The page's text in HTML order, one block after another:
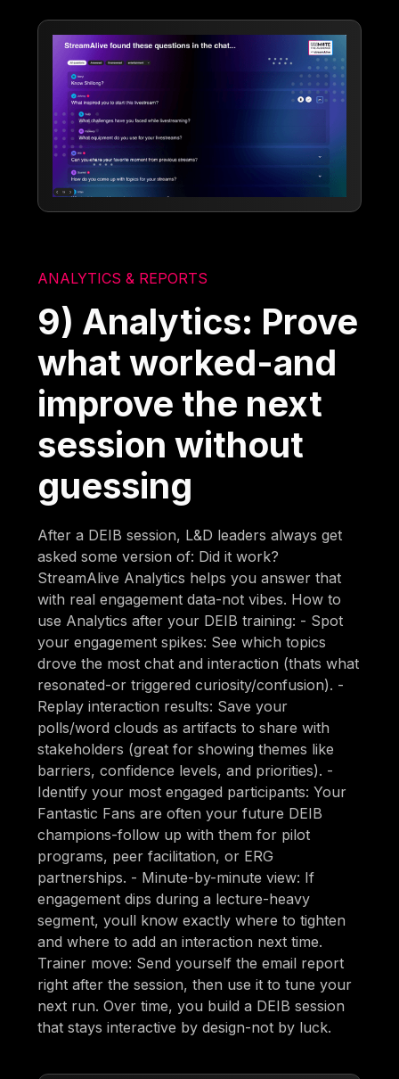
ANALYTICS & REPORTS
9) Analytics: Prove
what worked-and
improve the next
session without
guessing
After a DEIB session, L&D leaders always get
asked some version of: Did it work?
StreamAlive Analytics helps you answer that
with real engagement data-not vibes. How to
use Analytics after your DEIB training: - Spot
your engagement spikes: See which topics
drove the most chat and interaction (thats what
resonated-or triggered curiosity/confusion). -
Replay interaction results: Save your
polls/word clouds as artifacts to share with
stakeholders (great for showing themes like
barriers, confidence levels, and priorities). -
Identify your most engaged participants: Your
Fantastic Fans are often your future DEIB
champions-follow up with them for pilot
programs, peer facilitation, or ERG
partnerships. - Minute-by-minute view: If
engagement dips during a lecture-heavy
segment, youll know exactly where to tighten
and where to add an interaction next time.
Trainer move: Send yourself the email report
right after the session, then use it to tune your
next run. Over time, you build a DEIB session
that stays interactive by design-not by luck.